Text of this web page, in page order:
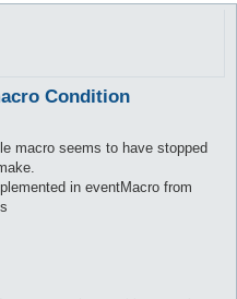
Condition
macro seems to have stopped
in eventMacro from